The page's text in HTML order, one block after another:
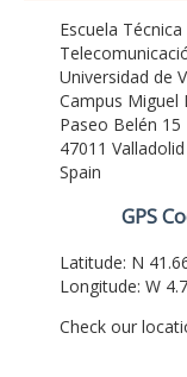
Escuela
Universidad de
Campus Miguel
Paseo Belén 15
47011 Valladolid
Spain
GPS
Latitude: N
Longitude: W
Check our